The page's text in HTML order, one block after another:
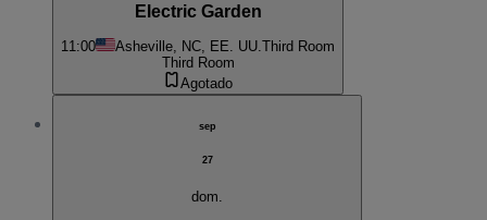
Electric Garden
11:00 Asheville, NC, EE. UU.Third Room
Third Room
Agotado
sep
27
dom.